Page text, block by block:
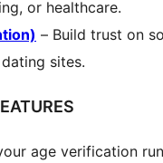
or healthcare.
– Build trust on
sites.
age verification